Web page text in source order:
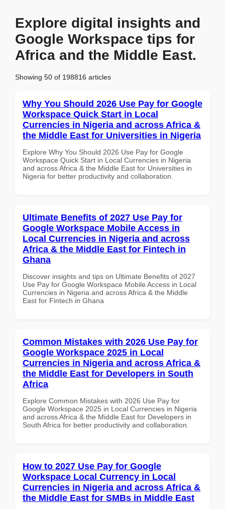
Explore digital insights and
Google Workspace tips for
Africa and the Middle East.
Showing 50 of 198816 articles
Why You Should 2026 Use Pay for Google
Workspace Quick Start in Local
Currencies in Nigeria and across Africa &
the Middle East for Universities in Nigeria
Explore Why You Should 2026 Use Pay for Google
Workspace Quick Start in Local Currencies in Nigeria
and across Africa & the Middle East for Universities in
Nigeria for better productivity and collaboration.
Ultimate Benefits of 2027 Use Pay for
Google Workspace Mobile Access in
Local Currencies in Nigeria and across
Africa & the Middle East for Fintech in
Ghana
Discover insights and tips on Ultimate Benefits of 2027
Use Pay for Google Workspace Mobile Access in Local
Currencies in Nigeria and across Africa & the Middle
East for Fintech in Ghana
Common Mistakes with 2026 Use Pay for
Google Workspace 2025 in Local
Currencies in Nigeria and across Africa &
the Middle East for Developers in South
Africa
Explore Common Mistakes with 2026 Use Pay for
Google Workspace 2025 in Local Currencies in Nigeria
and across Africa & the Middle East for Developers in
South Africa for better productivity and collaboration.
How to 2027 Use Pay for Google
Workspace Local Currency in Local
Currencies in Nigeria and across Africa &
the Middle East for SMBs in Middle East